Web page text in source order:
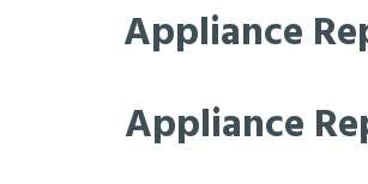
Appliance
Appliance